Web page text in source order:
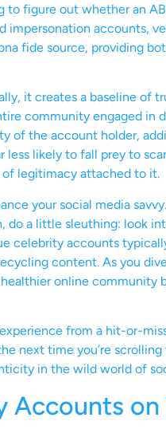
to figure out whether an
accounts,
fide source, providing
it creates a baseline of
community engaged in
of the account holder,
less likely to fall prey to
legitimacy attached to it.
your social media
a little sleuthing: look
celebrity accounts
content. As you
online community
from a hit-or-
next time you’re
in the wild world of
Accounts